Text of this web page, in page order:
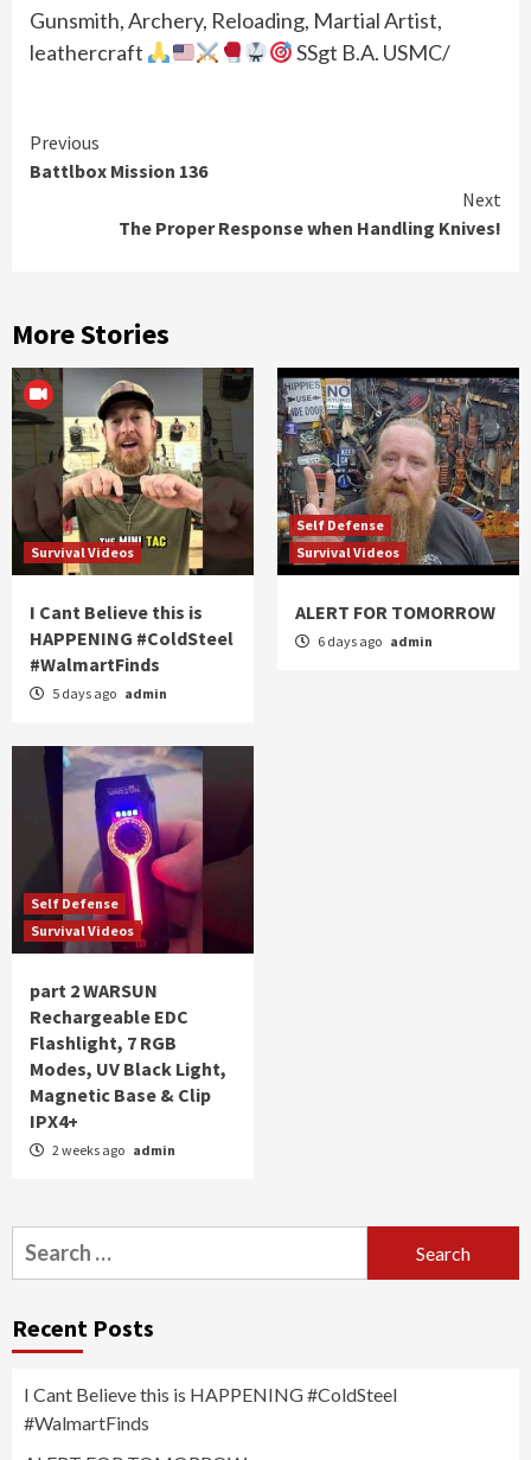
Gunsmith, Archery, Reloading, Martial Artist,
leathercraft
SSgt B.A. USMC/
Continue
Reading
Previous
Battlbox Mission 136
Next
The Proper Response when Handling Knives!
More Stories
Survival Videos
I Cant Believe this is
HAPPENING #ColdSteel
#WalmartFinds
5 days ago admin
Self Defense
Survival Videos
ALERT FOR TOMORROW
6 days ago admin
Self Defense
Survival Videos
part 2 WARSUN
Rechargeable EDC
Flashlight, 7 RGB
Modes, UV Black Light,
Magnetic Base & Clip
IPX4+
2 weeks ago admin
Search
for:
Recent Posts
I Cant Believe this is HAPPENING #ColdSteel
#WalmartFinds